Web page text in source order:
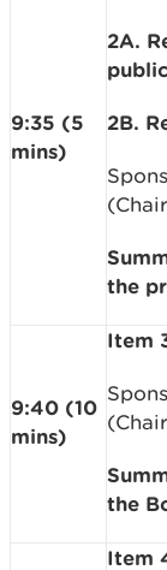
9:35 (5
mins)
2A.
2B.
the
9:40 (10
mins)
Item
the
Item